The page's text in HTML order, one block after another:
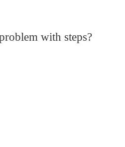
with steps?